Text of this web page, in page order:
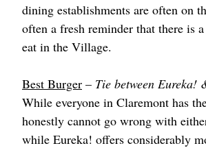
dining establishments are often on
often a fresh reminder that there is
eat in the Village.
Best Burger – Tie between Eureka!
While everyone in Claremont has
honestly cannot go wrong with
while Eureka! offers considerably